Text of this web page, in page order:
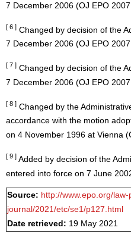
7 December 2006 (OJ EPO
[ 6 ] Changed by decision of the
7 December 2006 (OJ EPO
[ 7 ] Changed by decision of the
7 December 2006 (OJ EPO
[ 8 ] Changed by the
accordance with the motion
on 4 November 1996 at Vienna
[ 9 ] Added by decision of the
entered into force on 7 June
Source: http://www.epo.org/
journal/2021/etc/se1/p127.html
Date retrieved: 19 May 2021